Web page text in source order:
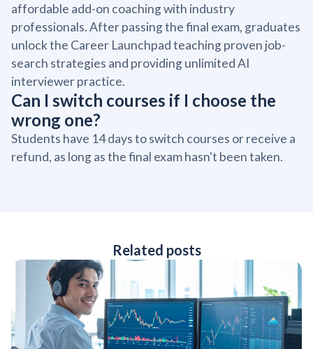
affordable add-on coaching with industry
professionals. After passing the final exam, graduates
unlock the Career Launchpad teaching proven job-
search strategies and providing unlimited AI
interviewer practice.
Can I switch courses if I choose the
wrong one?
Students have 14 days to switch courses or receive a
refund, as long as the final exam hasn't been taken.
Related posts